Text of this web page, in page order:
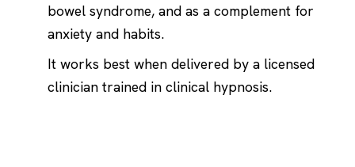
bowel syndrome, and as a complement for
anxiety and habits.
It works best when delivered by a licensed
clinician trained in clinical hypnosis.